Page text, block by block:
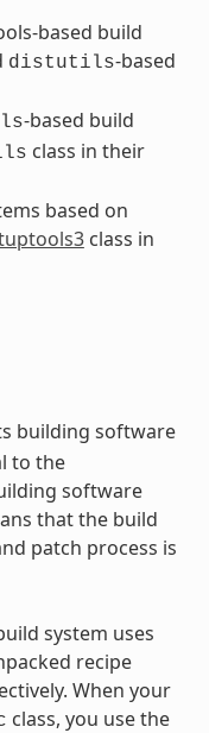
based build
distutils-based
-based build
class in their
based on
class in
building software
to the
software
that the build
patch process is
system uses
recipe
When your
class, you use the